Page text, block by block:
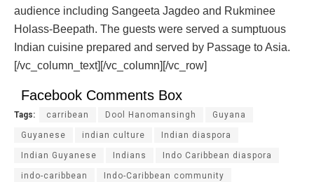
audience including Sangeeta Jagdeo and Rukminee
Holass-Beepath. The guests were served a sumptuous
Indian cuisine prepared and served by Passage to Asia.
[/vc_column_text][/vc_column][/vc_row]
Facebook Comments Box
Tags: carribean Dool Hanomansingh Guyana
Guyanese indian culture Indian diaspora
Indian Guyanese Indians Indo Caribbean diaspora
indo-caribbean Indo-Caribbean community